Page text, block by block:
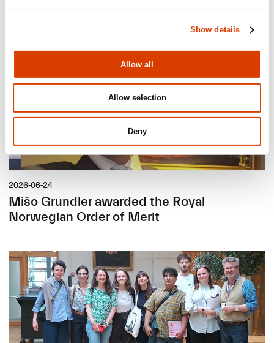
Show details
Allow all
Allow selection
Deny
2026-06-24
Mišo Grundler awarded the Royal
Norwegian Order of Merit